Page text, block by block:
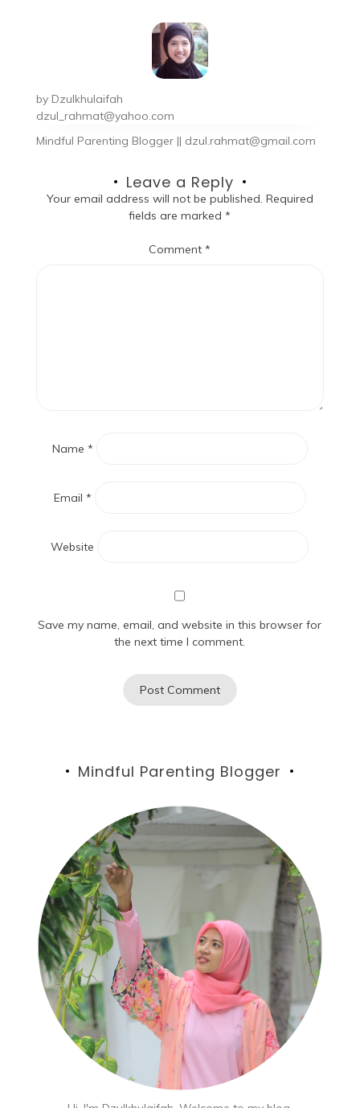
by Dzulkhulaifah
dzul_rahmat@yahoo.com
Mindful Parenting Blogger || dzul.rahmat@gmail.com
Leave a Reply
Your email address will not be published. Required
fields are marked*
Comment*
Name *
Email *
Website
Save my name, email, and website in this browser for
the next time I comment.
Mindful Parenting Blogger